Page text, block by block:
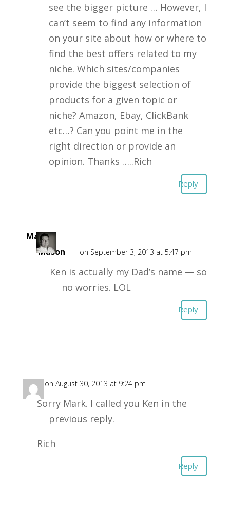
see the bigger picture … However, I
can’t seem to find any information
on your site about how or where to
find the best offers related to my
niche. Which sites/companies
provide the biggest selection of
products for a given topic or
niche? Amazon, Ebay, ClickBank
etc…? Can you point me in the
right direction or provide an
opinion. Thanks …..Rich
Reply
Mark
Mason
on September 3, 2013 at 5:47 pm
Ken is actually my Dad’s name — so
no worries. LOL
Reply
Rich on August 30, 2013 at 9:24 pm
Sorry Mark. I called you Ken in the
previous reply.
Rich
Reply